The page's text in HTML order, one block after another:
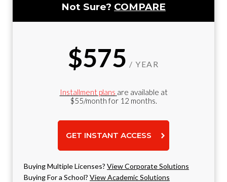
Not Sure? COMPARE
$575 / YEAR
Installmentplans are available at
$55/month for 12 months.
GET INSTANT ACCESS
Buying Multiple Licenses? View Corporate Solutions
Buying For a School? View Academic Solutions